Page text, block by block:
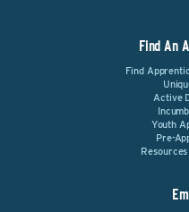
Find An
Find
Active
Youth
Pre-